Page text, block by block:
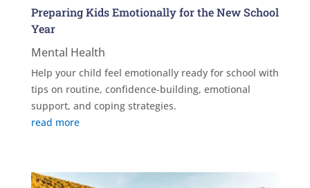
Preparing Kids Emotionally for the New School
Year
Mental Health
Help your child feel emotionally ready for school with
tips on routine, confidence-building, emotional
support, and coping strategies.
read more